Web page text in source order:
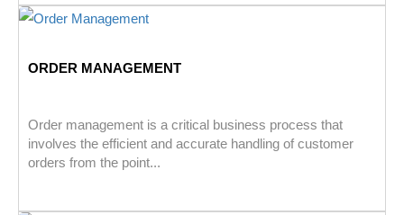
ORDER MANAGEMENT
Order management is a critical business process that
involves the efficient and accurate handling of customer
orders from the point...